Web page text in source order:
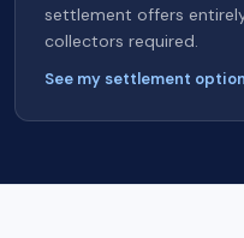
settlement offers
collectors required.
See my settlement